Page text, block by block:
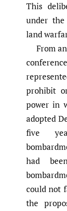
This
under
land
From
prohibit
power in
adopted
five
had
could not
the